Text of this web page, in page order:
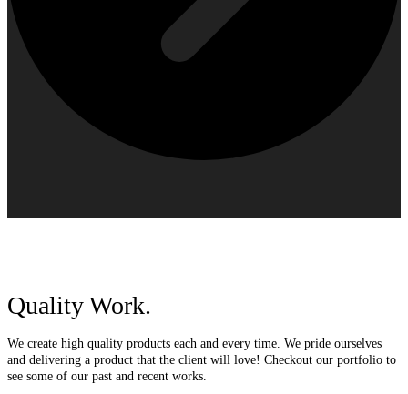
Quality Work.
We create high quality products each and every time. We pride ourselves
and delivering a product that the client will love! Checkout our portfolio to
see some of our past and recent works.